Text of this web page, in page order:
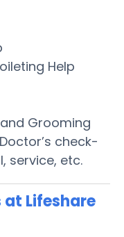
Help
Grooming
check-
service, etc.
at Lifeshare